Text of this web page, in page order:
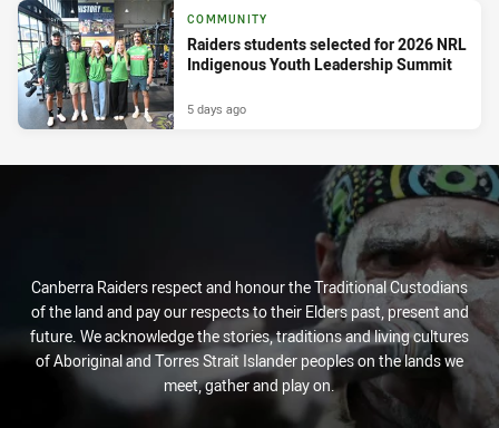
COMMUNITY
Raiders students selected for 2026 NRL
Indigenous Youth Leadership Summit
5 days ago
Canberra Raiders respect and honour the Traditional Custodians
of the land and pay our respects to their Elders past, present and
future. We acknowledge the stories, traditions and living cultures
of Aboriginal and Torres Strait Islander peoples on the lands we
meet, gather and play on.